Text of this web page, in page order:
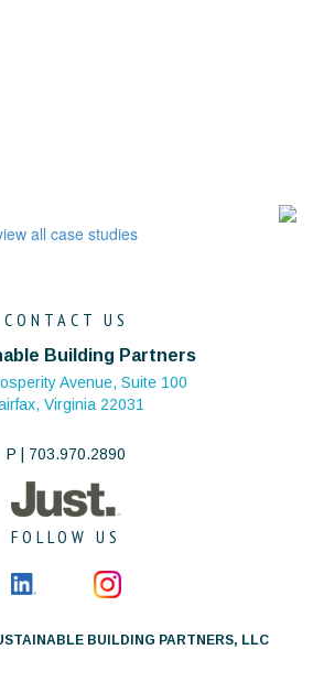
all case studies
CONTACT US
Building Partners
Avenue, Suite 100
Virginia 22031
P | 703.970.2890
FOLLOW US
BUILDING PARTNERS, LLC